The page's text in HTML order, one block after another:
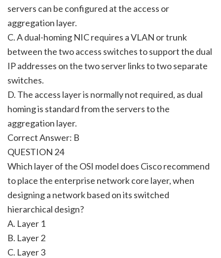
servers can be configured at the access or
aggregation layer.
C. A dual-homing NIC requires a VLAN or trunk
between the two access switches to support the dual
IP addresses on the two server links to two separate
switches.
D. The access layer is normally not required, as dual
homing is standard from the servers to the
aggregation layer.
Correct Answer: B
QUESTION 24
Which layer of the OSI model does Cisco recommend
to place the enterprise network core layer, when
designing a network based on its switched
hierarchical design?
A. Layer 1
B. Layer 2
C. Layer 3